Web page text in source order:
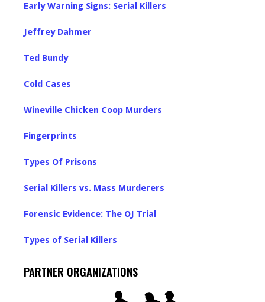
Early Warning Signs: Serial Killers
Jeffrey Dahmer
Ted Bundy
Cold Cases
Wineville Chicken Coop Murders
Fingerprints
Types Of Prisons
Serial Killers vs. Mass Murderers
Forensic Evidence: The OJ Trial
Types of Serial Killers
PARTNER ORGANIZATIONS